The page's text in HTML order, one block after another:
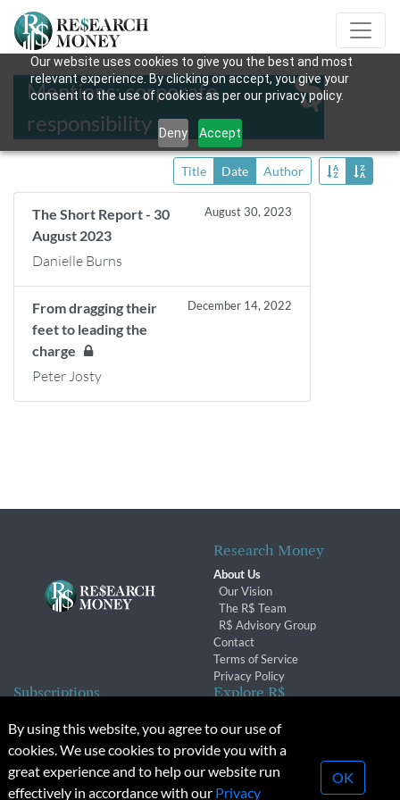
Our website uses cookies to give you the best and most
relevant experience. By clicking on accept, you give your
consent to the use of cookies as per our privacy policy.
Deny Accept
Mentions: corporate
responsibility
Title Date Author
The Short Report - 30
August 2023
August 30, 2023
Danielle Burns
From dragging their
feet to leading the
charge
December 14, 2022
Peter Josty
Research Money
About Us
Our Vision
The R$ Team
R$ Advisory Group
Contact
Terms of Service
Privacy Policy
Subscriptions
Subscription Changes
Renewals
Explore R$
Conferences & Events
By using this website, you agree to our use of
cookies. We use cookies to provide you with a
great experience and to help our website run
effectively in accordance with our Privacy
OK